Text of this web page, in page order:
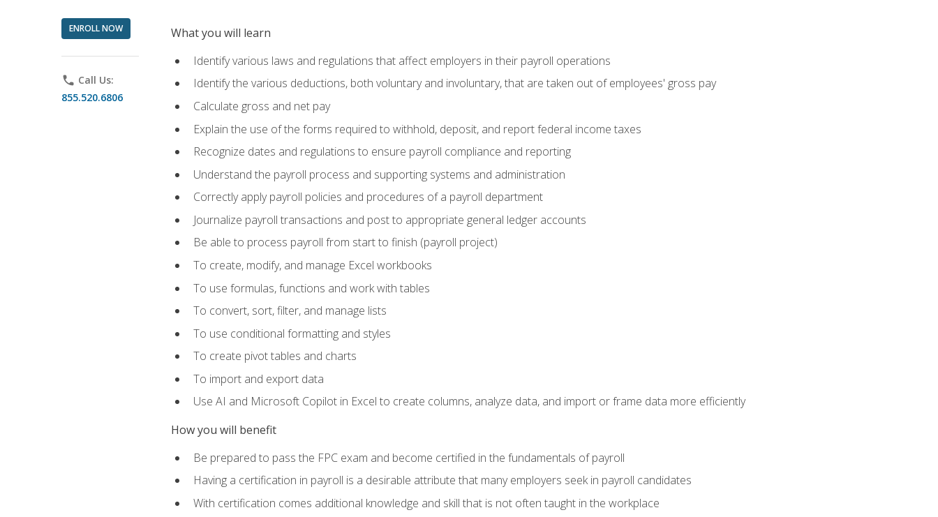
ENROLL NOW
phone Call Us:
855.520.6806
What you will learn
Identify various laws and regulations that affect employers in their payroll operations
Identify the various deductions, both voluntary and involuntary, that are taken out of employees' gross pay
Calculate gross and net pay
Explain the use of the forms required to withhold, deposit, and report federal income taxes
Recognize dates and regulations to ensure payroll compliance and reporting
Understand the payroll process and supporting systems and administration
Correctly apply payroll policies and procedures of a payroll department
Journalize payroll transactions and post to appropriate general ledger accounts
Be able to process payroll from start to finish (payroll project)
To create, modify, and manage Excel workbooks
To use formulas, functions and work with tables
To convert, sort, filter, and manage lists
To use conditional formatting and styles
To create pivot tables and charts
To import and export data
Use AI and Microsoft Copilot in Excel to create columns, analyze data, and import or frame data more efficiently
How you will benefit
Be prepared to pass the FPC exam and become certified in the fundamentals of payroll
Having a certification in payroll is a desirable attribute that many employers seek in payroll candidates
With certification comes additional knowledge and skill that is not often taught in the workplace